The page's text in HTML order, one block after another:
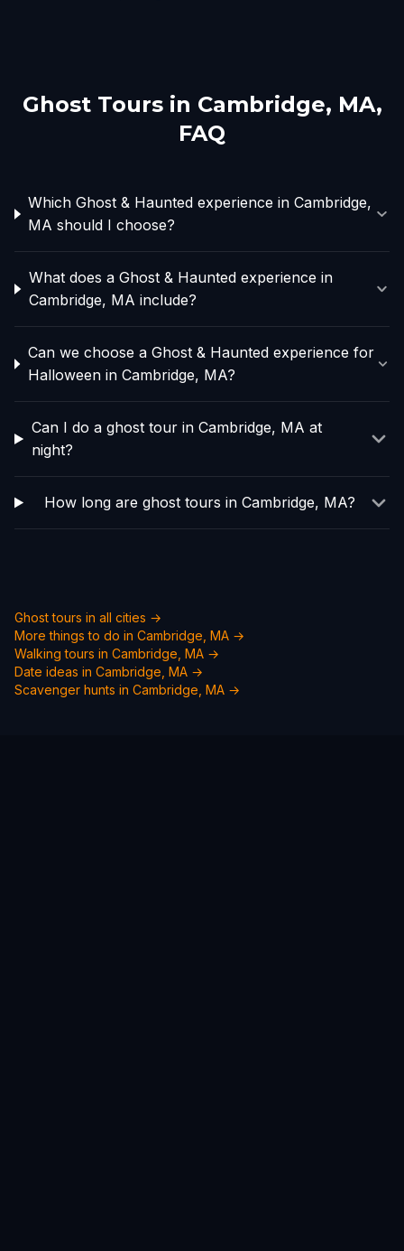
Ghost Tours in Cambridge, MA,
FAQ
Which Ghost & Haunted experience in Cambridge,
MA should I choose?
What does a Ghost & Haunted experience in
Cambridge, MA include?
Can we choose a Ghost & Haunted experience for
Halloween in Cambridge, MA?
Can I do a ghost tour in Cambridge, MA at
night?
How long are ghost tours in Cambridge, MA?
Ghost tours in all cities →
More things to do in Cambridge, MA →
Walking tours in Cambridge, MA →
Date ideas in Cambridge, MA →
Scavenger hunts in Cambridge, MA →